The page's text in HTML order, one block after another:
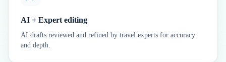
AI + Expert editing
AI drafts reviewed and refined by travel experts for accuracy
and depth.